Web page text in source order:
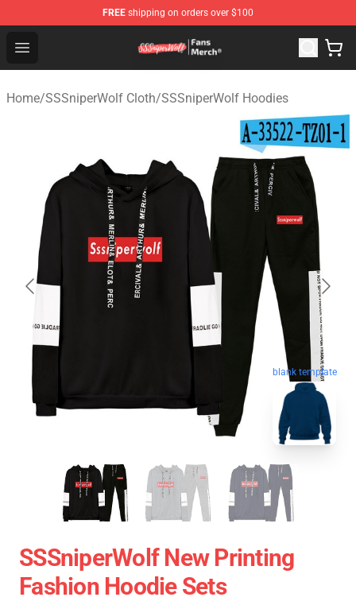
FREE shipping on orders over $100
Open menu
SSSniperWolf Store - Official SSSniperWolf
Home/SSSniperWolf Cloth/SSSniperWolf Hoodies
blank template
SSSniperWolf New Printing
Fashion Hoodie Sets